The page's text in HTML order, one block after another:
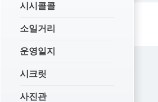
시시콜콜
소일거리
운영일지
시크릿
사진관